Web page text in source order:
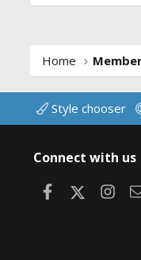
Home
Style chooser
Connect with us
Facebook